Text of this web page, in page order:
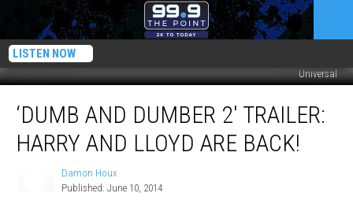
LISTEN NOW
Universal
and
Dumber
‘DUMB AND DUMBER 2′ TRAILER:
HARRY AND LLOYD ARE BACK!
Damon Houx
Published: June 10, 2014